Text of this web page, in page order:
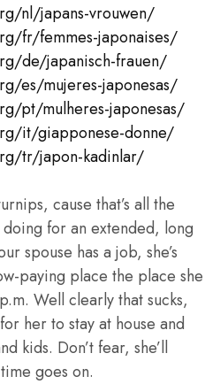
nl/japans-vrouwen/
fr/femmes-japonaises/
de/japanisch-frauen/
es/mujeres-japonesas/
pt/mulheres-japonesas/
it/giapponese-donne/
tr/japon-kadinlar/
cause that’s all the
for an extended, long
spouse has a job, she’s
paying place the place she
Well clearly that sucks,
her to stay at house and
kids. Don’t fear, she’ll
goes on.